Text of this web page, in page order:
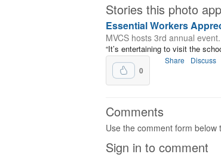
Stories this photo
Essential Workers
MVCS hosts 3rd annual event.
“It’s entertaining to visit the
0
Share Discuss
Comments
Use the comment form
Sign in to comment